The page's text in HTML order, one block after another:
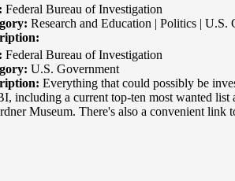
Federal Bureau of Investigation
Research and Education | Politics | U.S.
Federal Bureau of Investigation
U.S. Government
Everything that could possibly be
including a current top-ten most wanted
Museum. There's also a convenient